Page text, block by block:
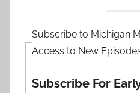
Subscribe to Michigan
Access to New
Subscribe For